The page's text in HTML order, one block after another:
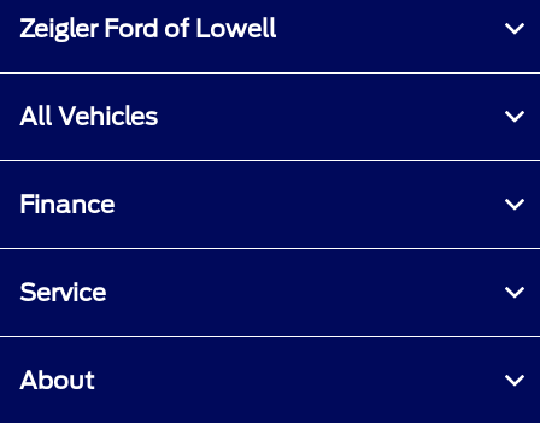
Zeigler Ford of Lowell
All Vehicles
Finance
Service
About